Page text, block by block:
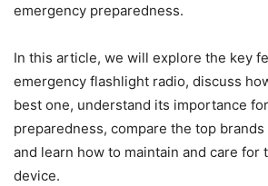
emergency preparedness.
In this article, we will explore the key
emergency flashlight radio, discuss
best one, understand its importance
preparedness, compare the top
and learn how to maintain and care for
device.